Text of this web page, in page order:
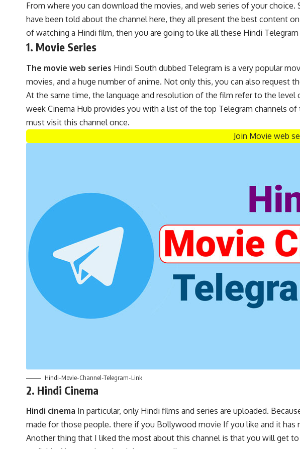
From where you can download the movies, and web series of your
have been told about the channel here, they all present the best content
of watching a Hindi film, then you are going to like all these Hindi
1. Movie Series
The movie web series Hindi South dubbed Telegram is a very popular
movies, and a huge number of anime. Not only this, you can also request
At the same time, the language and resolution of the film refer to the
week Cinema Hub provides you with a list of the top Telegram channels
must visit this channel once.
Join Movie web
Hindi-Movie-Channel-Telegram-Link
2. Hindi Cinema
Hindi cinema In particular, only Hindi films and series are uploaded.
made for those people. there if you Bollywood movie If you like and it
Another thing that I liked the most about this channel is that you will get